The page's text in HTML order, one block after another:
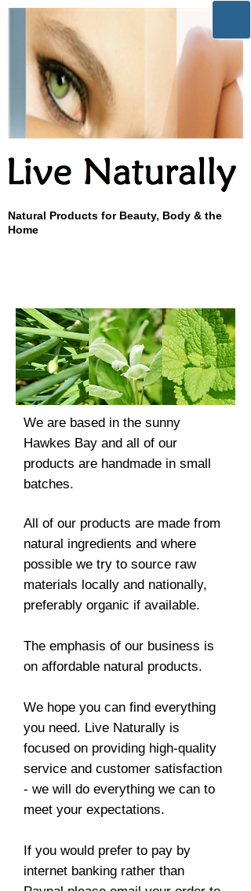
Natural Products for Beauty, Body & the
Home
We are based in the sunny
Hawkes Bay and all of our
products are handmade in small
batches.
All of our products are made from
natural ingredients and where
possible we try to source raw
materials locally and nationally,
preferably organic if available.
The emphasis of our business is
on affordable natural products.
We hope you can find everything
you need. Live Naturally is
focused on providing high-quality
service and customer satisfaction
- we will do everything we can to
meet your expectations.
If you would prefer to pay by
internet banking rather than